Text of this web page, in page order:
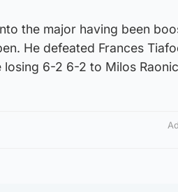
the major having been
He defeated Frances
losing 6-2 6-2 to Milos
Ad